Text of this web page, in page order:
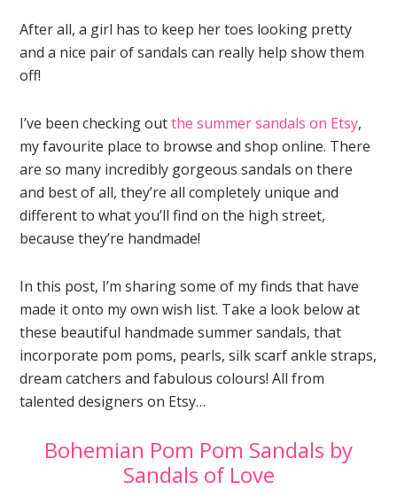
After all, a girl has to keep her toes looking pretty
and a nice pair of sandals can really help show them
off!
I’ve been checking outthe summer sandals on Etsy,
my favourite place to browse and shop online. There
are so many incredibly gorgeous sandals on there
and best of all, they’re all completely unique and
different to what you’ll find on the high street,
because they’re handmade!
In this post, I’m sharing some of my finds that have
made it onto my own wish list. Take a look below at
these beautiful handmade summer sandals, that
incorporate pom poms, pearls, silk scarf ankle straps,
dream catchers and fabulous colours! All from
talented designers on Etsy…
Bohemian Pom Pom Sandals by
Sandals of Love